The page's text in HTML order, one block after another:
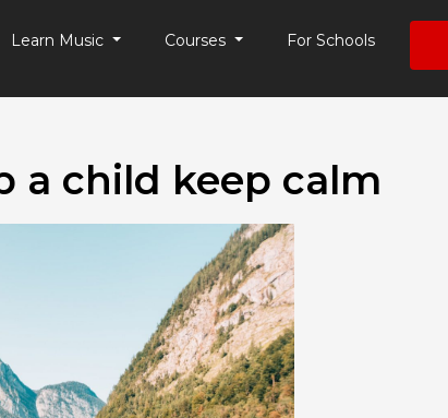
Learn Music Courses For Schools
a child keep calm